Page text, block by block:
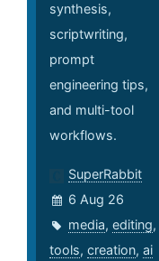
synthesis,
scriptwriting,
prompt
engineering tips,
and multi-tool
workflows.
SuperRabbit
6 Aug 26
media, editing,
tools, creation, ai